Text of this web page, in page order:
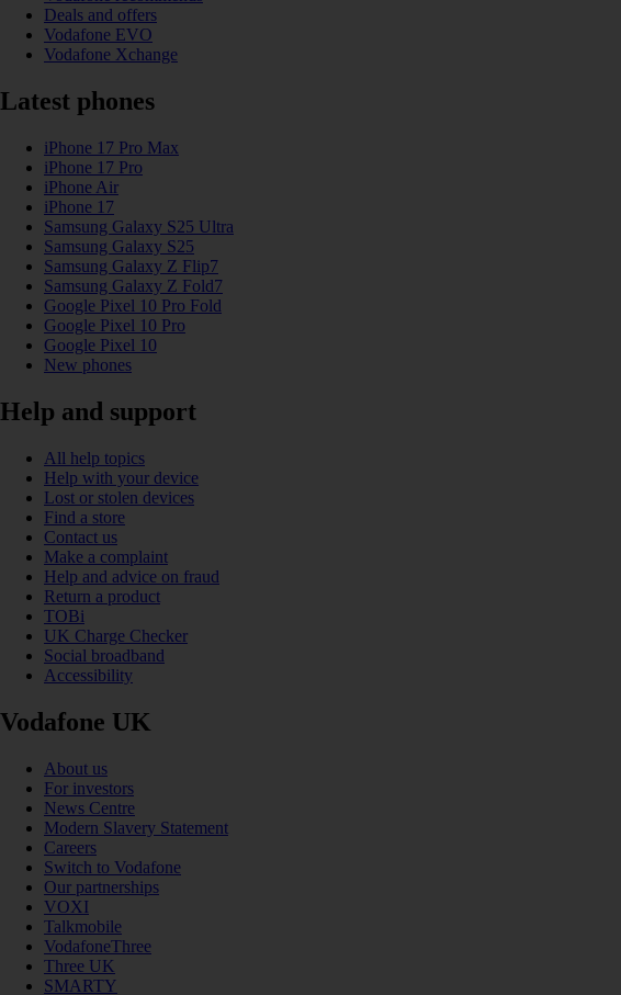
Deals and offers
Vodafone EVO
Vodafone Xchange
Latest phones
iPhone 17 Pro Max
iPhone 17 Pro
iPhone Air
iPhone 17
Samsung Galaxy S25 Ultra
Samsung Galaxy S25
Samsung Galaxy Z Flip7
Samsung Galaxy Z Fold7
Google Pixel 10 Pro Fold
Google Pixel 10 Pro
Google Pixel 10
New phones
Help and support
All help topics
Help with your device
Lost or stolen devices
Find a store
Contact us
Make a complaint
Help and advice on fraud
Return a product
TOBi
UK Charge Checker
Social broadband
Accessibility
Vodafone UK
About us
For investors
News Centre
Modern Slavery Statement
Careers
Switch to Vodafone
Our partnerships
VOXI
Talkmobile
VodafoneThree
Three UK
SMARTY